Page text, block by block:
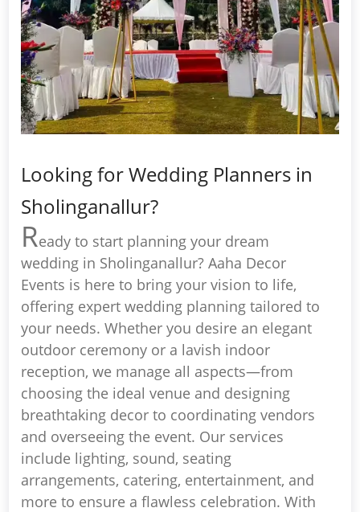
Looking for Wedding Planners in
Sholinganallur?
Ready to start planning your dream
wedding in Sholinganallur? Aaha Decor
Events is here to bring your vision to life,
offering expert wedding planning tailored to
your needs. Whether you desire an elegant
outdoor ceremony or a lavish indoor
reception, we manage all aspects—from
choosing the ideal venue and designing
breathtaking decor to coordinating vendors
and overseeing the event. Our services
include lighting, sound, seating
arrangements, catering, entertainment, and
more to ensure a flawless celebration. With